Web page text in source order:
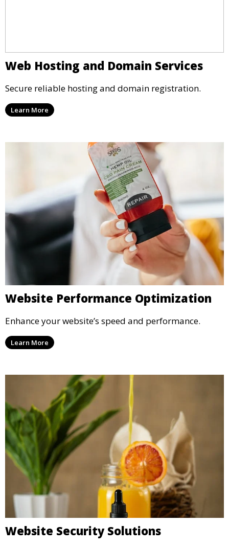
Web Hosting and Domain Services
Secure reliable hosting and domain registration.
Learn More
Website Performance Optimization
Enhance your website’s speed and performance.
Learn More
Website Security Solutions